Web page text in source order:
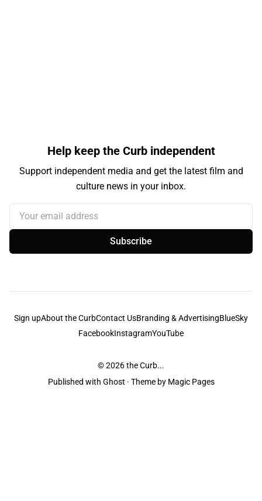
Help keep the Curb independent
Support independent media and get the latest film and
culture news in your inbox.
Your email address
Subscribe
Sign upAbout the CurbContact UsBranding & AdvertisingBlueSky
FacebookInstagramYouTube
© 2026the Curb...
Published with Ghost · Theme by Magic Pages